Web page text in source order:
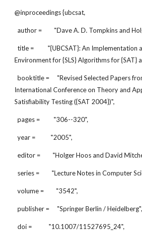
@inproceedings {ubcsat,
author = "Dave A. D. Tompkins and
title = "{UBCSAT}: An Implementation
Environment for {SLS} Algorithms for {SAT}
booktitle = "Revised Selected Papers
International Conference on Theory and
Satisfiability Testing ({SAT 2004})",
pages = "306--320",
year = "2005",
editor = "Holger Hoos and David
series = "Lecture Notes in Computer
volume = "3542",
publisher = "Springer Berlin / Heidelberg",
doi = "10.1007/11527695_24",